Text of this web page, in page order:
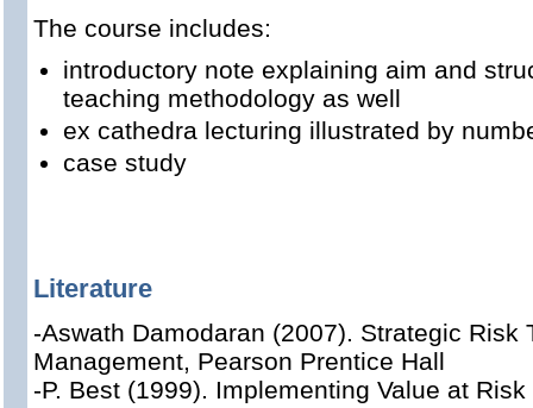
The course includes:
introductory note explaining aim and
teaching methodology as well
ex cathedra lecturing illustrated by
case study
Literature
-Aswath Damodaran (2007). Strategic Risk
Management, Pearson Prentice Hall
-P. Best (1999). Implementing Value at